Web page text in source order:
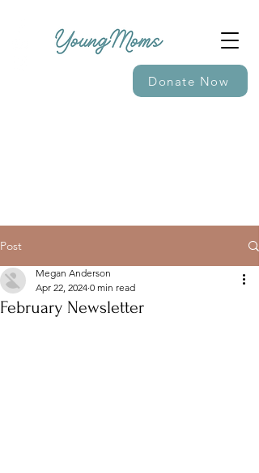
Donate Now
Post
February Newsletter
Megan Anderson
Apr 22, 2024 0 min read